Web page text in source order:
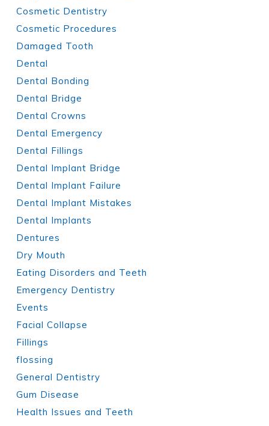
Cosmetic Dentistry
Cosmetic Procedures
Damaged Tooth
Dental
Dental Bonding
Dental Bridge
Dental Crowns
Dental Emergency
Dental Fillings
Dental Implant Bridge
Dental Implant Failure
Dental Implant Mistakes
Dental Implants
Dentures
Dry Mouth
Eating Disorders and Teeth
Emergency Dentistry
Events
Facial Collapse
Fillings
flossing
General Dentistry
Gum Disease
Health Issues and Teeth